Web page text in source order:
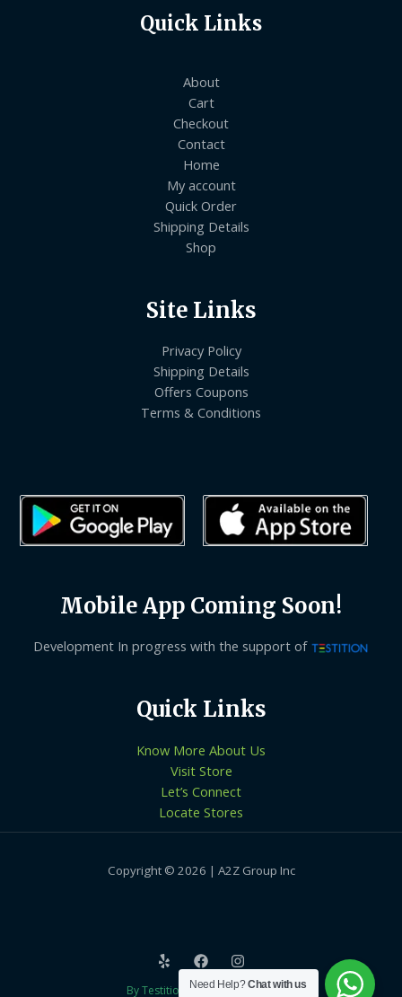
Quick Links
About
Cart
Checkout
Contact
Home
My account
Quick Order
Shipping Details
Shop
Site Links
Privacy Policy
Shipping Details
Offers Coupons
Terms & Conditions
Mobile App Coming Soon!
Development In progress with the support of
Quick Links
Know More About Us
Visit Store
Let’s Connect
Locate Stores
Copyright © 2026 | A2Z Group Inc
By Testition Technologies LLP
Need Help?Chat with us